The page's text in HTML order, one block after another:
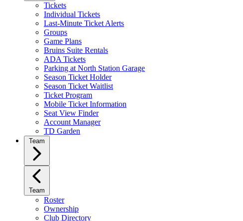
Tickets
Individual Tickets
Last-Minute Ticket Alerts
Groups
Game Plans
Bruins Suite Rentals
ADA Tickets
Parking at North Station Garage
Season Ticket Holder
Season Ticket Waitlist
Ticket Program
Mobile Ticket Information
Seat View Finder
Account Manager
TD Garden
Team
Team
Roster
Ownership
Club Directory